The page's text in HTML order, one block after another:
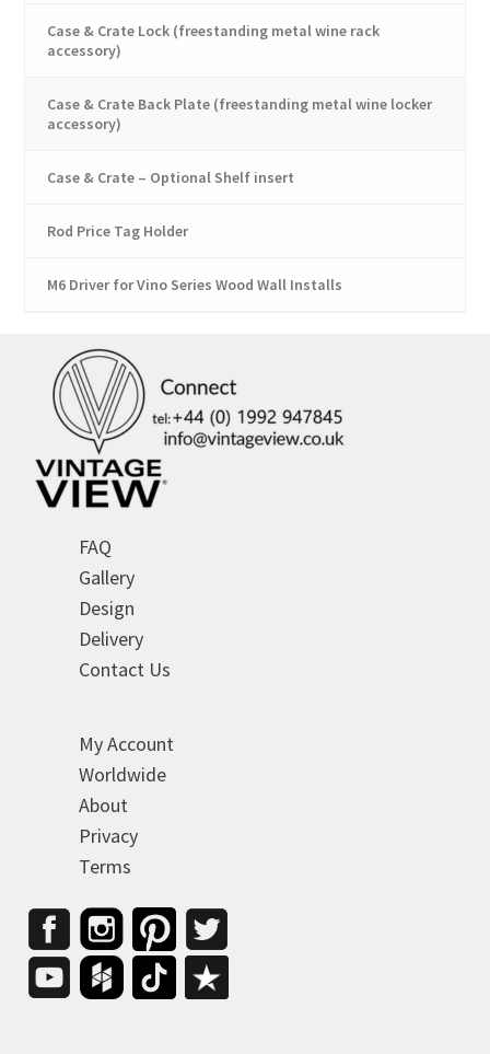
Case & Crate Lock (freestanding metal wine rack
accessory)
Case & Crate Back Plate (freestanding metal wine locker
accessory)
Case & Crate – Optional Shelf insert
Rod Price Tag Holder
M6 Driver for Vino Series Wood Wall Installs
FAQ
Gallery
Design
Delivery
Contact Us
My Account
Worldwide
About
Privacy
Terms